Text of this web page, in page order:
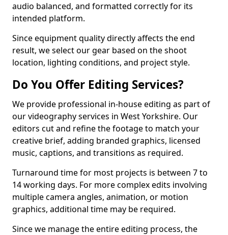
audio balanced, and formatted correctly for its
intended platform.
Since equipment quality directly affects the end
result, we select our gear based on the shoot
location, lighting conditions, and project style.
Do You Offer Editing Services?
We provide professional in-house editing as part of
our videography services in West Yorkshire. Our
editors cut and refine the footage to match your
creative brief, adding branded graphics, licensed
music, captions, and transitions as required.
Turnaround time for most projects is between 7 to
14 working days. For more complex edits involving
multiple camera angles, animation, or motion
graphics, additional time may be required.
Since we manage the entire editing process, the